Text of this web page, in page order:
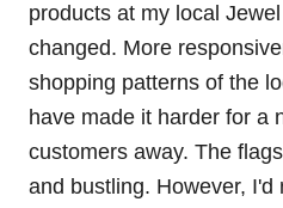
products at my local
changed. More
shopping patterns of the
have made it harder for a
customers away. The
and bustling. However,